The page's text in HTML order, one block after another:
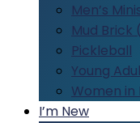
Men’s
Mud
Pickleball
Young
Women in
I’m New